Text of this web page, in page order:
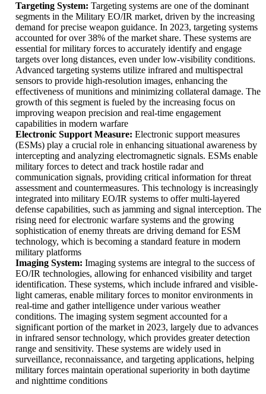
Targeting System: Targeting systems are one of the dominant
segments in the Military EO/IR market, driven by the increasing
demand for precise weapon guidance. In 2023, targeting systems
accounted for over 38% of the market share. These systems are
essential for military forces to accurately identify and engage
targets over long distances, even under low-visibility conditions.
Advanced targeting systems utilize infrared and multispectral
sensors to provide high-resolution images, enhancing the
effectiveness of munitions and minimizing collateral damage. The
growth of this segment is fueled by the increasing focus on
improving weapon precision and real-time engagement
capabilities in modern warfare
Electronic Support Measure: Electronic support measures
(ESMs) play a crucial role in enhancing situational awareness by
intercepting and analyzing electromagnetic signals. ESMs enable
military forces to detect and track hostile radar and
communication signals, providing critical information for threat
assessment and countermeasures. This technology is increasingly
integrated into military EO/IR systems to offer multi-layered
defense capabilities, such as jamming and signal interception. The
rising need for electronic warfare systems and the growing
sophistication of enemy threats are driving demand for ESM
technology, which is becoming a standard feature in modern
military platforms
Imaging System: Imaging systems are integral to the success of
EO/IR technologies, allowing for enhanced visibility and target
identification. These systems, which include infrared and visible-
light cameras, enable military forces to monitor environments in
real-time and gather intelligence under various weather
conditions. The imaging system segment accounted for a
significant portion of the market in 2023, largely due to advances
in infrared sensor technology, which provides greater detection
range and sensitivity. These systems are widely used in
surveillance, reconnaissance, and targeting applications, helping
military forces maintain operational superiority in both daytime
and nighttime conditions